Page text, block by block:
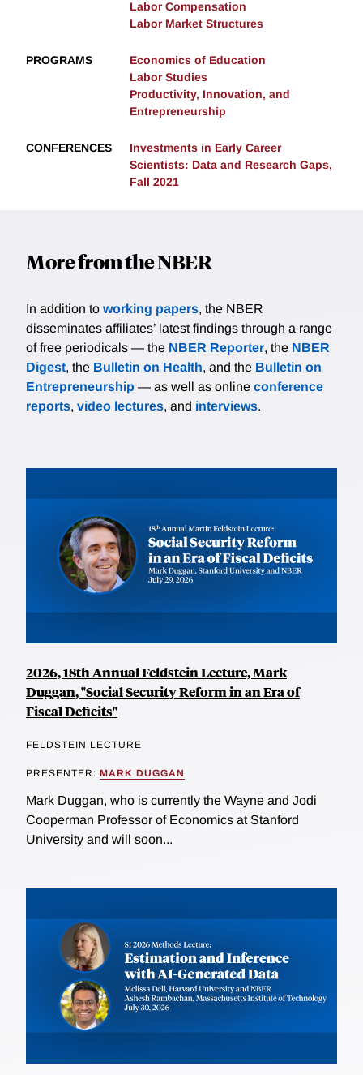
Labor Compensation
Labor Market Structures
PROGRAMS
Economics of Education
Labor Studies
Productivity, Innovation, and
Entrepreneurship
CONFERENCES
Investments in Early Career
Scientists: Data and Research Gaps,
Fall 2021
More from the NBER
In addition to working papers, the NBER
disseminates affiliates’ latest findings through a range
of free periodicals — the NBER Reporter, the NBER
Digest, the Bulletin on Health, and the Bulletin on
Entrepreneurship — as well as online conference
reports, video lectures, and interviews.
2026, 18th Annual Feldstein Lecture, Mark
Duggan, "Social Security Reform in an Era of
Fiscal Deficits"
FELDSTEIN LECTURE
PRESENTER: MARK DUGGAN
Mark Duggan, who is currently the Wayne and Jodi
Cooperman Professor of Economics at Stanford
University and will soon...